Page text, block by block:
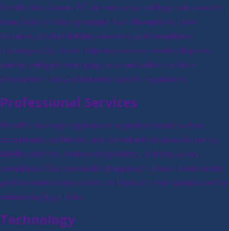
Hendershot Cowart P.C. delivers practical legal solutions for
manufacturers facing supply chain disruptions, labor
disputes, product liability concerns, and compliance
challenges. Our team helps businesses resolve disputes
quickly, mitigate emerging risks, and adhere to both
employment law and industry-specific regulations.
Professional Services
We offer strategic legal advice to professionals such as
accountants, architects, and consultants in areas including
liability defense, contract negotiation, and regulatory
compliance. Our personalized approach allows clients in the
professional services sector to focus on their business while
minimizing legal risks.
Technology